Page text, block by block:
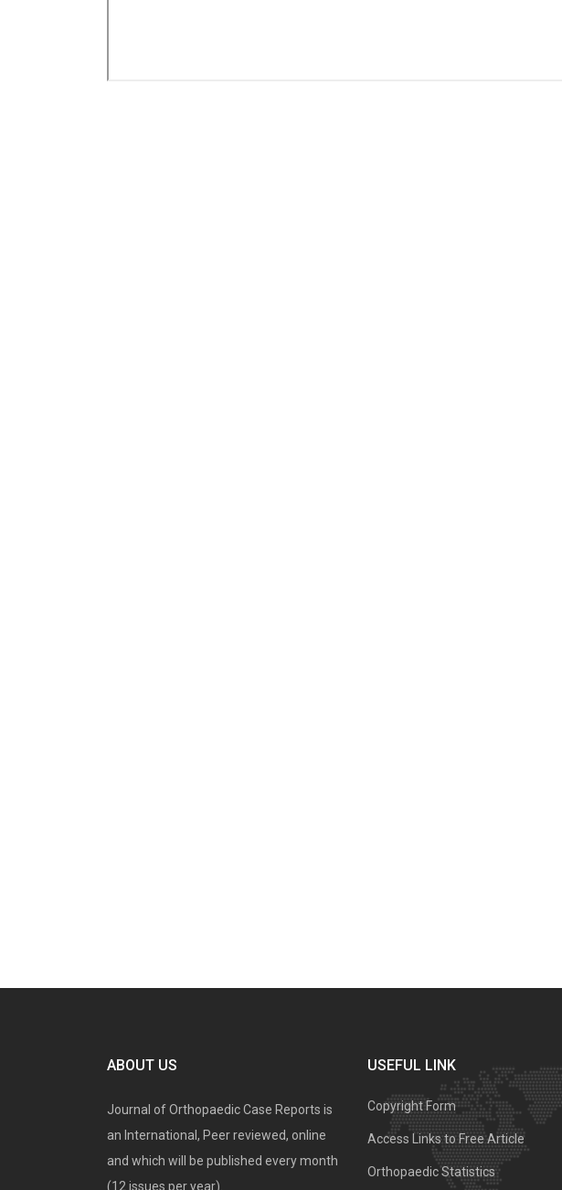
ABOUT US
Journal of Orthopaedic Case Reports is
an International, Peer reviewed, online
and which will be published every month
(12 issues per year).
USEFUL LINK
Copyright Form
Access Links to Free Article
Orthopaedic Statistics